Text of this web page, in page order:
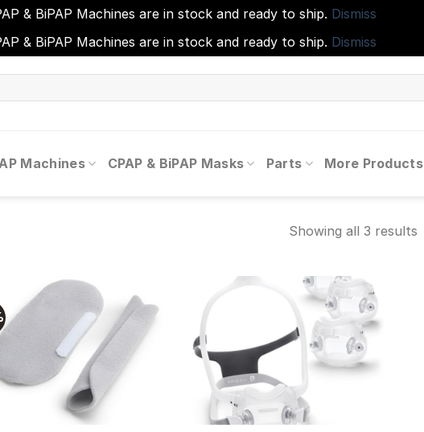
& BiPAP Machines are in stock and ready to ship. Dismiss
& BiPAP Machines are in stock and ready to ship. Dismiss
Machines CPAP & BiPAP Masks Parts More Products
Showing all 3 results
Add to
wishlist
Add to
wishlist